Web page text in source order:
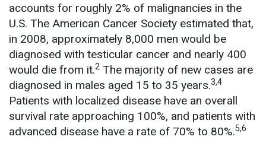
accounts for roughly 2% of malignancies in the
U.S. The American Cancer Society estimated that,
in 2008, approximately 8,000 men would be
diagnosed with testicular cancer and nearly 400
would die from it.2 The majority of new cases are
diagnosed in males aged 15 to 35 years.3,4
Patients with localized disease have an overall
survival rate approaching 100%, and patients with
advanced disease have a rate of 70% to 80%.5,6